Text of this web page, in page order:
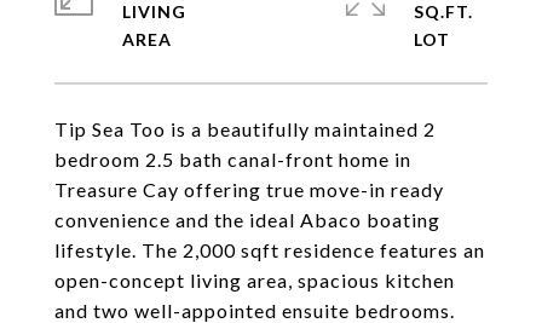
Tip Sea Too is a beautifully maintained 2
bedroom 2.5 bath canal-front home in
Treasure Cay offering true move-in ready
convenience and the ideal Abaco boating
lifestyle. The 2,000 sqft residence features an
open-concept living area, spacious kitchen
and two well-appointed ensuite bedrooms.
LIVING
SQ.FT.